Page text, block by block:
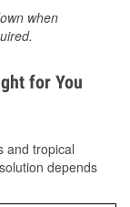
when
for You
and tropical
depends